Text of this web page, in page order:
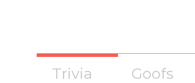
Trivia Goofs